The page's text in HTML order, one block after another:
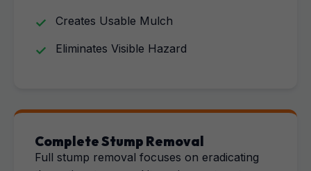
Creates Usable Mulch
Eliminates Visible Hazard
Complete Stump Removal
Full stump removal focuses on eradicating